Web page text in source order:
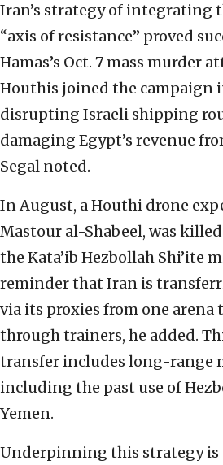
Iran’s strategy of integrating
“axis of resistance” proved
Hamas’s Oct. 7 mass murder
Houthis joined the campaign
disrupting Israeli shipping
damaging Egypt’s revenue
Segal noted.
In August, a Houthi drone
Mastour al-Shabeel, was
the Kata’ib Hezbollah Shi’ite
reminder that Iran is
via its proxies from one arena
through trainers, he added.
transfer includes long-range
including the past use of
Yemen.
Underpinning this strategy is